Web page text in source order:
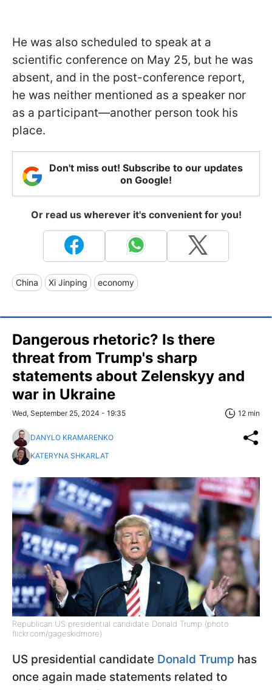
He was also scheduled to speak at a
scientific conference on May 25, but he was
absent, and in the post-conference report,
he was neither mentioned as a speaker nor
as a participant—another person took his
place.
Don't miss out! Subscribe to our updates
on Google!
Or read us wherever it's convenient for you!
China Xi Jinping economy
Dangerous rhetoric? Is there
threat from Trump's sharp
statements about Zelenskyy and
war in Ukraine
Wed, September 25, 2024 - 19:35 12 min
DANYLO KRAMARENKO
KATERYNA SHKARLAT
Republican US presidential candidate Donald Trump (photo:
flickr.com/gageskidmore)
US presidential candidate Donald Trump has
once again made statements related to